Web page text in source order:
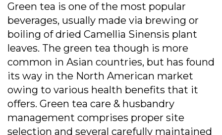
Green tea is one of the most popular
beverages, usually made via brewing or
boiling of dried Camellia Sinensis plant
leaves. The green tea though is more
common in Asian countries, but has found
its way in the North American market
owing to various health benefits that it
offers. Green tea care & husbandry
management comprises proper site
selection and several carefully maintained